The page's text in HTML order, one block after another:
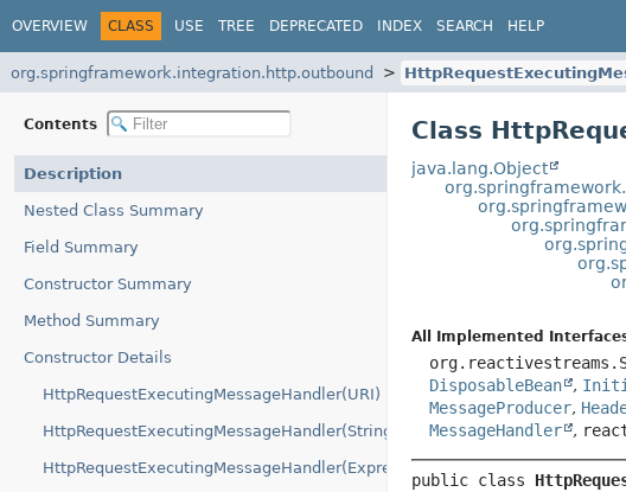
OVERVIEW CLASS USE TREE DEPRECATED INDEX SEARCH HELP
org.springframework.integration.http.outbound
Contents
Description
Nested Class Summary
Field Summary
Constructor Summary
Method Summary
Constructor Details
HttpRequestExecutingMessageHandler(URI)
HttpRequestExecutingMessageHandler(String)
HttpRequestExecutingMessageHandler(Expression)
Class
java.lang.Object
All Implemented
DisposableBean ,
MessageProducer,
MessageHandler ,
public class